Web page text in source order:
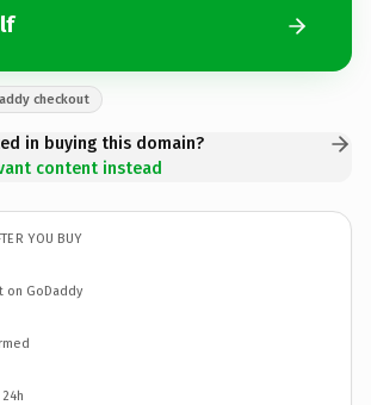
checkout
in buying this domain?
content instead
YOU BUY
on GoDaddy